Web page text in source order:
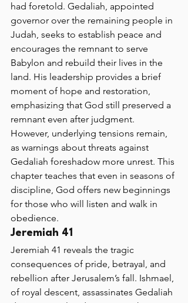
had foretold. Gedaliah, appointed
governor over the remaining people in
Judah, seeks to establish peace and
encourages the remnant to serve
Babylon and rebuild their lives in the
land. His leadership provides a brief
moment of hope and restoration,
emphasizing that God still preserved a
remnant even after judgment.
However, underlying tensions remain,
as warnings about threats against
Gedaliah foreshadow more unrest. This
chapter teaches that even in seasons of
discipline, God offers new beginnings
for those who will listen and walk in
obedience.
Jeremiah 41
Jeremiah 41 reveals the tragic
consequences of pride, betrayal, and
rebellion after Jerusalem’s fall. Ishmael,
of royal descent, assassinates Gedaliah